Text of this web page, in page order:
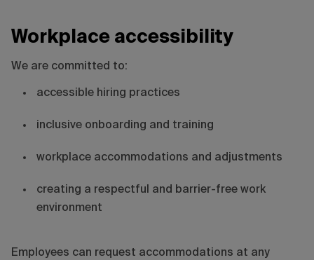
Workplace accessibility
We are committed to:
accessible hiring practices
inclusive onboarding and training
workplace accommodations and adjustments
creating a respectful and barrier-free work
environment
Employees can request accommodations at any